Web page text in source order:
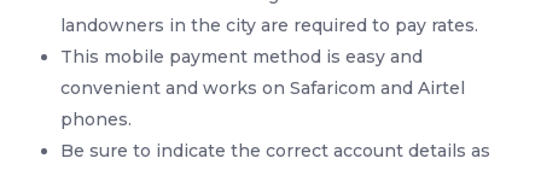
landowners in the city are required to pay rates.
This mobile payment method is easy and
convenient and works on Safaricom and Airtel
phones.
Be sure to indicate the correct account details as